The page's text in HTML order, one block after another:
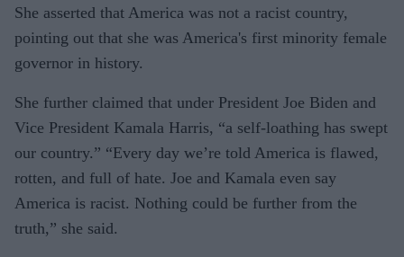
She asserted that America was not a racist country,
pointing out that she was America's first minority female
governor in history.
She further claimed that under President Joe Biden and
Vice President Kamala Harris, “a self-loathing has swept
our country.” “Every day we’re told America is flawed,
rotten, and full of hate. Joe and Kamala even say
America is racist. Nothing could be further from the
truth,” she said.